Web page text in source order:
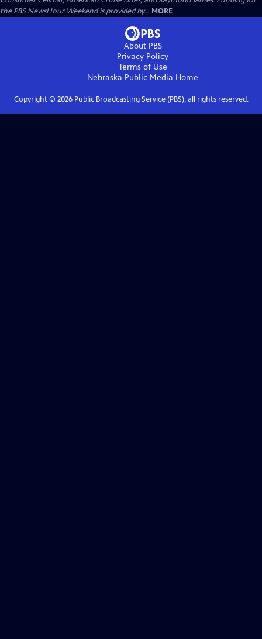
the PBS NewsHour Weekend is provided by... MORE
About PBS
Privacy Policy
Terms of Use
Nebraska Public Media Home
Copyright © 2026Public Broadcasting Service (PBS), all rights reserved.